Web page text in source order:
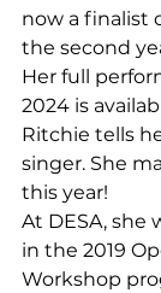
now a finalist
the second
Her full
2024 is
Ritchie tells
singer. She
this year!
At DESA, she
in the 2019
Workshop